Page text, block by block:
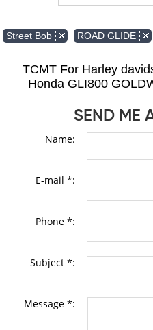
Street Bob ROAD GLIDE
TCMT For Harley
Honda GLI800
SEND ME
Name:
E-mail *:
Phone *:
Subject *:
Message *: